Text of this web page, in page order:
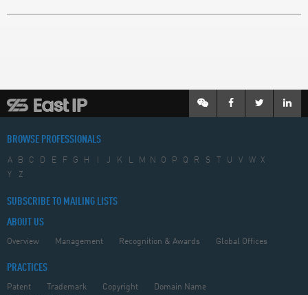
BROWSE PROFESSIONALS
A B C D E F G H J K L M N O P Q R S U V W
X
Y
Z
SUBSCRIBE TO MAILING LISTS
ABOUT US
Overview Management Recognition & Awards Global Offices
PRACTICES
Patent Trademark Copyright
Domain Name